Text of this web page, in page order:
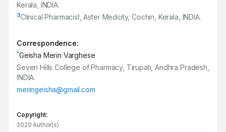
Kerala, INDIA.
3Clinical Pharmacist, Aster Medcity, Cochin, Kerala, INDIA.
Correspondence:
*Geisha Merin Varghese
Seven Hills College of Pharmacy, Tirupati, Andhra Pradesh,
INDIA.
meringeisha@gmail.com
Copyright:
2020 Author(s)